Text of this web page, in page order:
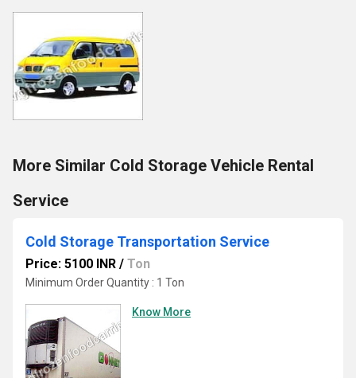
More Similar Cold Storage Vehicle Rental
Service
Cold Storage Transportation Service
Price: 5100 INR / Ton
Minimum Order Quantity : 1 Ton
Know More